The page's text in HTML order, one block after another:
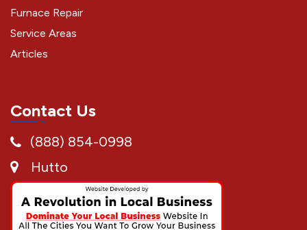
Furnace Repair
Service Areas
Articles
Contact Us
(888) 854-0998
Hutto